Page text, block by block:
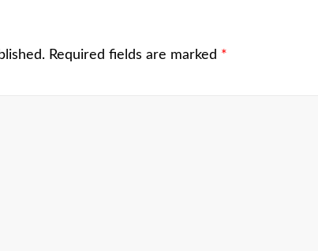
Required fields are marked *